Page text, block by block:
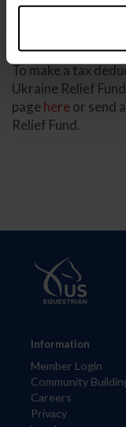
To make a tax
Ukraine Relief
page hereor send
Relief Fund.
Information
Member Login
Community
Careers
Privacy